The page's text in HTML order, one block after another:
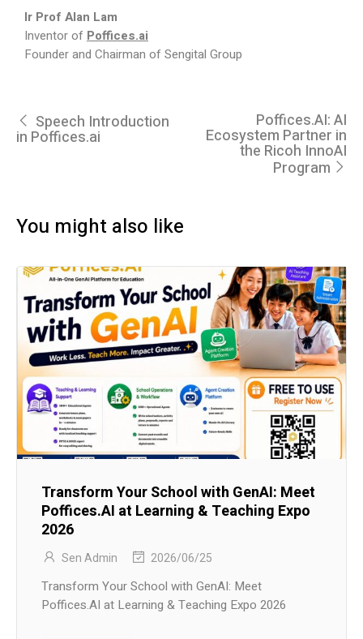
Ir Prof Alan Lam
Inventor of Poffices.ai
Founder and Chairman of Sengital Group
Speech Introduction
in Poffices.ai
Poffices.AI: AI
Ecosystem Partner in
the Ricoh InnoAI
Program
You might also like
Transform Your School with GenAI: Meet
Poffices.AI at Learning & Teaching Expo
2026
Sen Admin 2026/06/25
Transform Your School with GenAI: Meet
Poffices.AI at Learning & Teaching Expo 2026